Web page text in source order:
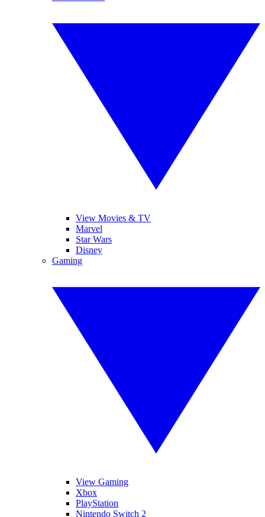
View Movies & TV
Marvel
Star Wars
Disney
Gaming
View Gaming
Xbox
PlayStation
Nintendo Switch 2